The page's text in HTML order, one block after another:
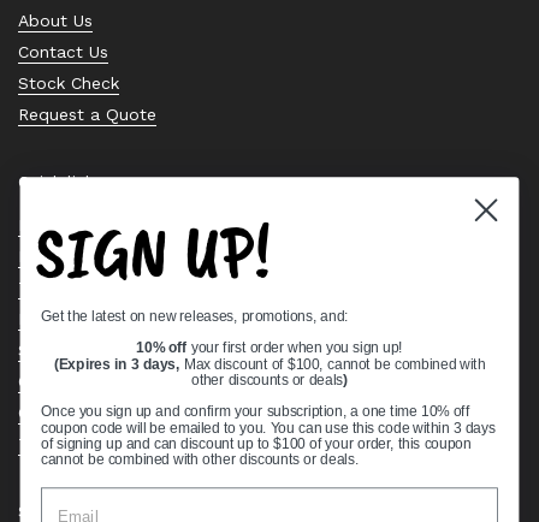
About Us
Contact Us
Stock Check
Request a Quote
Quick links
Bearing Knowledge Center
Privacy Policy
Terms & Conditions
Return & Refund Policy
Shipping Policy
Open Cookie Banner
Comprehensive Guide to Ball Bearings
Track your Order
Supported payment methods
SIGN UP!
Get the latest on new releases, promotions, and:
10% off your first order when you sign up!
(Expires in 3 days, Max discount of $100, cannot be combined with
other discounts or deals)
Once you sign up and confirm your subscription, a one time 10% off
coupon code will be emailed to you. You can use this code within 3 days
of signing up and can discount up to $100 of your order, this coupon
cannot be combined with other discounts or deals.